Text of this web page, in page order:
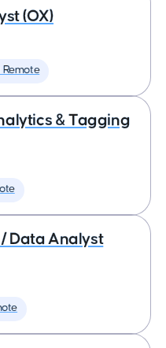
(OX)
Remote
& Tagging
Data Analyst